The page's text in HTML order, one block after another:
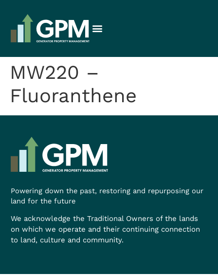
MW220 –
Fluoranthene
Powering down the past, restoring and repurposing our
land for the future
We acknowledge the Traditional Owners of the lands
on which we operate and their continuing connection
to land, culture and community.